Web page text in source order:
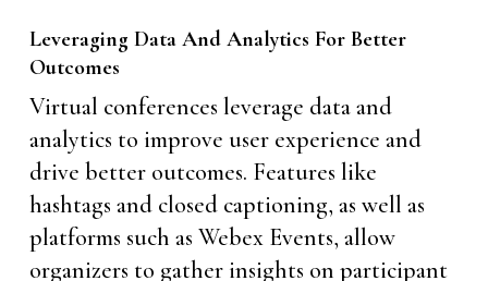
Leveraging Data And Analytics For Better
Outcomes
Virtual conferences leverage data and
analytics to improve user experience and
drive better outcomes. Features like
hashtags and closed captioning, as well as
platforms such as Webex Events, allow
organizers to gather insights on participant